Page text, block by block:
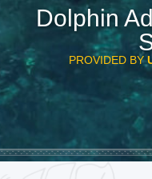
Dolphin
PROVIDED BY